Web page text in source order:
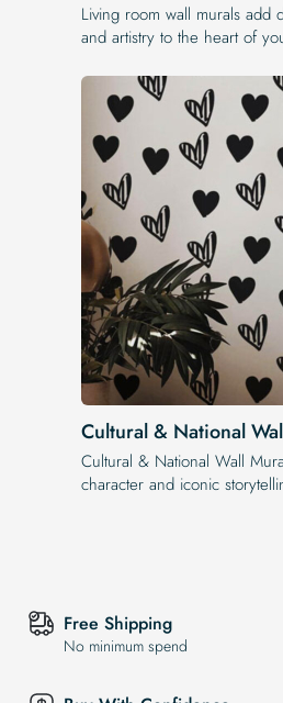
Living room wall murals add
and artistry to the heart of
Cultural & National
Cultural & National Wall
character and iconic
Free Shipping
No minimum spend